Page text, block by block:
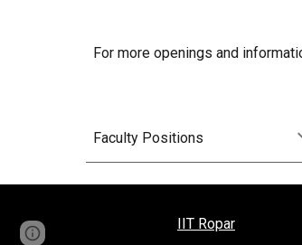
For more openings and
Faculty Positions
IIT Ropar
Report abuse